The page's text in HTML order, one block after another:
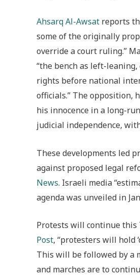
Ahsarq Al-Awsat reports
some of the originally
override a court ruling.”
“the bench as left-
rights before national
officials.” The opposition,
his innocence in a long-
judicial independence,
These developments led
against proposed legal
News. Israeli media
agenda was unveiled in
Protests will continue this
Post, “protesters will hold
This will be followed by a
and marches are to